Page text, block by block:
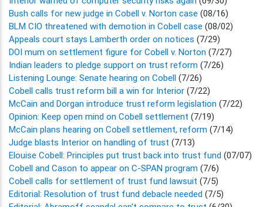
Bush calls for new judge in Cobell v. Norton case (08/16)
BLM CIO threatened with demotion in Cobell case (08/02)
Appeals court stays Lamberth order on notices (7/29)
DOI mum on settlement figure for Cobell v. Norton (7/27)
Indian leaders to pledge support on trust reform (7/26)
Listening Lounge: Senate hearing on Cobell (7/26)
Cobell calls trust reform bill a win for Interior (7/22)
McCain and Dorgan introduce trust reform legislation (7/22)
Opinion: Keep open mind on Cobell settlement (7/19)
McCain plans hearing on Cobell settlement, reform (7/14)
Judge blasts Interior on handling of trust (7/13)
Elouise Cobell: Principles put trust back into trust fund (07/07)
Cobell and Cason to appear on C-SPAN program (7/6)
Cobell calls for settlement of trust fund lawsuit (7/5)
Editorial: Resolution of trust fund debacle needed (7/5)